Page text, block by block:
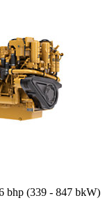
bhp (339 - 847 bkW)